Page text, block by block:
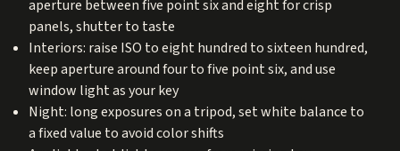
aperture between five point six and eight for crisp
panels, shutter to taste
Interiors: raise ISO to eight hundred to sixteen hundred,
keep aperture around four to five point six, and use
window light as your key
Night: long exposures on a tripod, set white balance to
a fixed value to avoid color shifts